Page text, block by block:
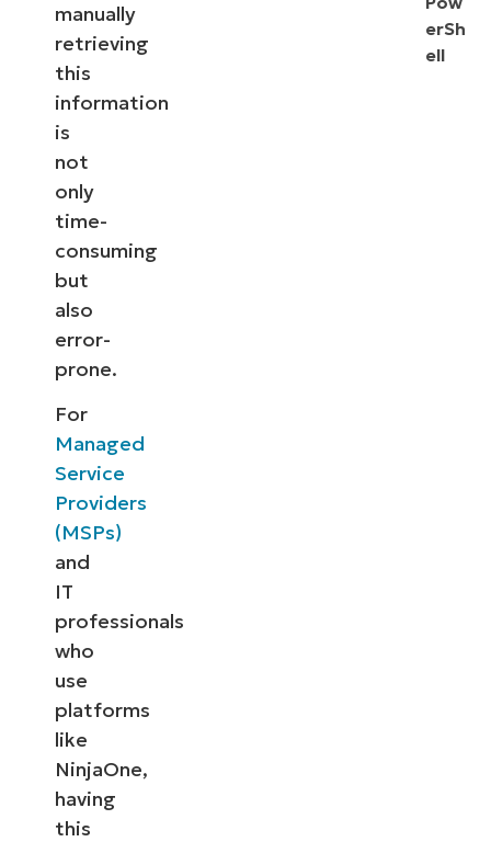
manually
retrieving
this
information
is
not
only
time-
consuming
but
also
error-
prone.
For
Managed
Service
Providers
(MSPs)
and
IT
professionals
who
use
platforms
like
NinjaOne,
having
this
erSh
ell